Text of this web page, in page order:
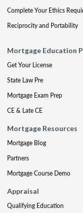
Complete Your Ethics
Reciprocity and Portability
Mortgage Education
Get Your License
State Law Pre
Mortgage Exam Prep
CE & Late CE
Mortgage Resources
Mortgage Blog
Partners
Mortgage Course Demo
Appraisal
Qualifying Education